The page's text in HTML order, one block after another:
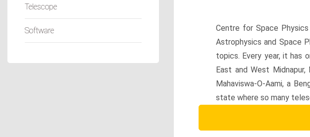
Telescope
Software
Centre for Space
Astrophysics and Space
topics. Every year, it has
East and West
Mahaviswa-O-Aami, a
state where so many